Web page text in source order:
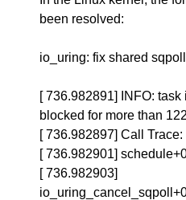
been resolved:
io_uring: fix shared
[ 736.982891] INFO:
blocked for more than
[ 736.982897] Call Trace:
[ 736.982901]
[ 736.982903]